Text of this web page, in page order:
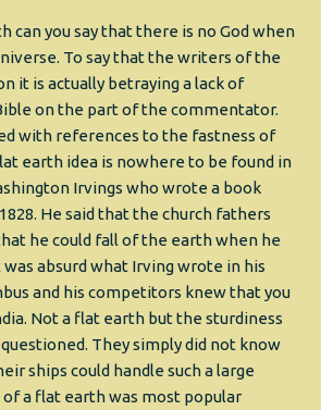
can you say that there is no God when
To say that the writers of the
it is actually betraying a lack of
on the part of the commentator.
with references to the fastness of
earth idea is nowhere to be found in
Irvings who wrote a book
He said that the church fathers
he could fall of the earth when he
absurd what Irving wrote in his
and his competitors knew that you
Not a flat earth but the sturdiness
They simply did not know
ships could handle such a large
a flat earth was most popular